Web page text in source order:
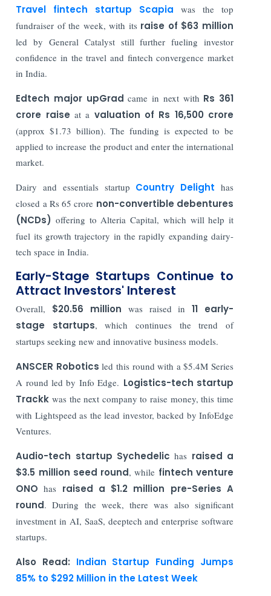
Travel fintech startup Scapia was the top
fundraiser of the week, with its raise of $63 million
led by General Catalyst still further fueling investor
confidence in the travel and fintech convergence market
in India.
Edtech major upGradcame in next with Rs 361
crore raise at a valuation of Rs 16,500 crore
(approx $1.73 billion). The funding is expected to be
applied to increase the product and enter the international
market.
Dairy and essentials startup Country Delight has
closed a Rs 65 crore non-convertible debentures
(NCDs) offering to Alteria Capital, which will help it
fuel its growth trajectory in the rapidly expanding dairy-
tech space in India.
Early-Stage Startups Continue to
Attract Investors' Interest
Overall, $20.56 million was raised in11 early-
stage startups, which continues the trend of
startups seeking new and innovative business models.
ANSCER Robotics led this round with a $5.4M Series
A round led by Info Edge. Logistics-tech startup
Trackk was the next company to raise money, this time
with Lightspeed as the lead investor, backed by InfoEdge
Ventures.
Audio-tech startup Sychedelic has raised a
$3.5 million seed round, while fintech venture
ONOhas raised a $1.2 million pre-Series A
round. During the week, there was also significant
investment in AI, SaaS, deeptech and enterprise software
startups.
Also Read: Indian Startup Funding Jumps
85% to $292 Million in the Latest Week